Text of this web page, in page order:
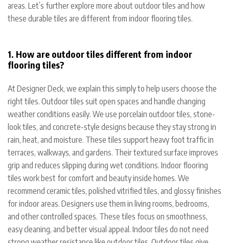
areas. Let’s further explore more about outdoor tiles and how
these durable tiles are different from indoor flooring tiles.
1. How are outdoor tiles different from indoor
flooring tiles?
At Designer Deck, we explain this simply to help users choose the
right tiles. Outdoor tiles suit open spaces and handle changing
weather conditions easily. We use porcelain outdoor tiles, stone-
look tiles, and concrete-style designs because they stay strong in
rain, heat, and moisture. These tiles support heavy foot traffic in
terraces, walkways, and gardens. Their textured surface improves
grip and reduces slipping during wet conditions. Indoor flooring
tiles work best for comfort and beauty inside homes. We
recommend ceramic tiles, polished vitrified tiles, and glossy finishes
for indoor areas. Designers use them in living rooms, bedrooms,
and other controlled spaces. These tiles focus on smoothness,
easy cleaning, and better visual appeal. Indoor tiles do not need